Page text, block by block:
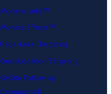
MonsterLinks™
MonsterEffects™
Page-Level Targeting
Geo-Location Targeting
OnSite Follow Up
Campaigns®